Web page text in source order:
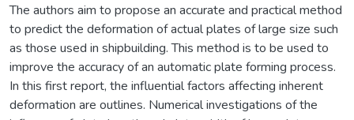
The authors aim to propose an accurate and practical method
to predict the deformation of actual plates of large size such
as those used in shipbuilding. This method is to be used to
improve the accuracy of an automatic plate forming process.
In this first report, the influential factors affecting inherent
deformation are outlines. Numerical investigations of the